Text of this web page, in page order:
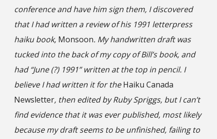
conference and have him sign them, I discovered
that I had written a review of his 1991 letterpress
haiku book, Monsoon. My handwritten draft was
tucked into the back of my copy of Bill’s book, and
had “June (?) 1991” written at the top in pencil. I
believe I had written it for theHaiku Canada
Newsletter, then edited by Ruby Spriggs, but I can’t
find evidence that it was ever published, most likely
because my draft seems to be unfinished, failing to